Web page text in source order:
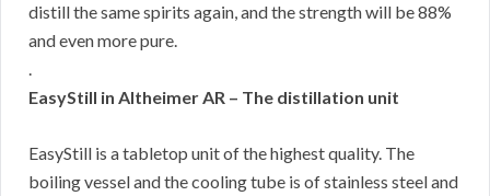
distill the same spirits again, and the strength will be 88%
and even more pure.
.
EasyStill in Altheimer AR – The distillation unit
EasyStill is a tabletop unit of the highest quality. The
boiling vessel and the cooling tube is of stainless steel and